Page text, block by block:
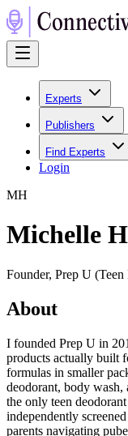
Experts
Publishers
Find Experts
Login
MH
Michelle
Founder, Prep U
About
I founded Prep U in
products actually built
formulas in smaller
deodorant, body wash,
the only teen
independently
parents navigating